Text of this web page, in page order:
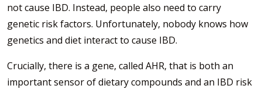
not cause IBD. Instead, people also need to carry
genetic risk factors. Unfortunately, nobody knows how
genetics and diet interact to cause IBD.
Crucially, there is a gene, called AHR, that is both an
important sensor of dietary compounds and an IBD risk